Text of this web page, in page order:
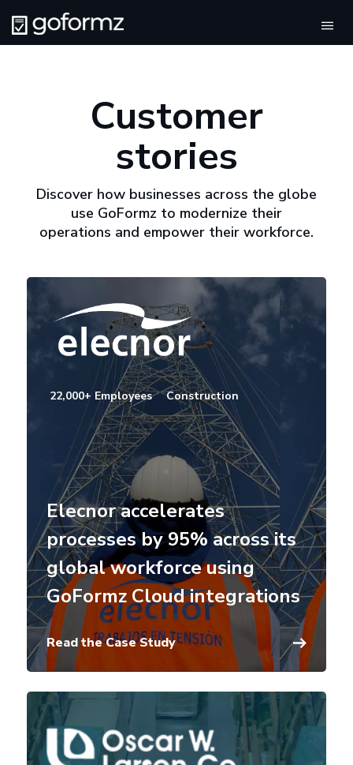
Customer
stories
Discover how businesses across the globe
use GoFormz to modernize their
operations and empower their workforce.
22,000+ Employees Construction
Elecnor accelerates
processes by 95% across its
global workforce using
GoFormz Cloud integrations
Read the Case Study